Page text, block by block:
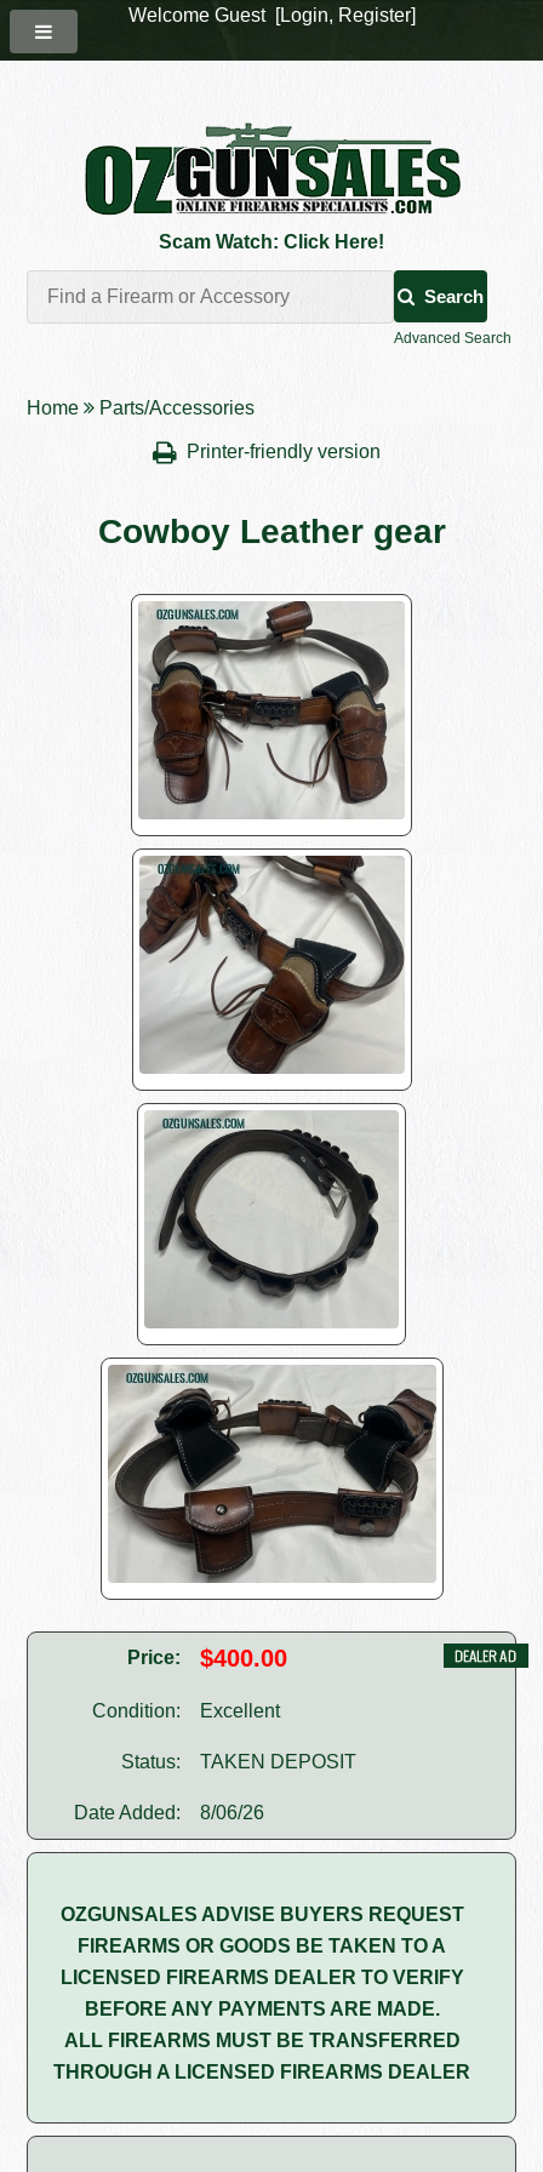
Scam Watch: Click Here!
Search
Advanced Search
Home Parts/Accessories
Printer-friendly version
Cowboy Leather gear
Price: $400.00
Condition: Excellent
Status: TAKEN DEPOSIT
Date Added: 8/06/26
OZGUNSALES ADVISE BUYERS REQUEST
FIREARMS OR GOODS BE TAKEN TO A
LICENSED FIREARMS DEALER TO VERIFY
BEFORE ANY PAYMENTS ARE MADE.
ALL FIREARMS MUST BE TRANSFERRED
THROUGH A LICENSED FIREARMS DEALER
Welcome Guest [Login, Register]